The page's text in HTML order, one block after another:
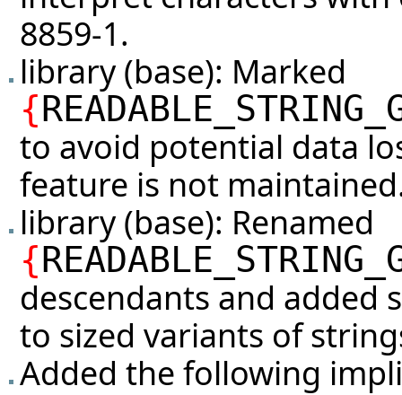
8859-1.
library (base): Marked
{
to avoid potential data
feature is not
library (base): Renamed
{
descendants and added
to sized variants of
Added the following